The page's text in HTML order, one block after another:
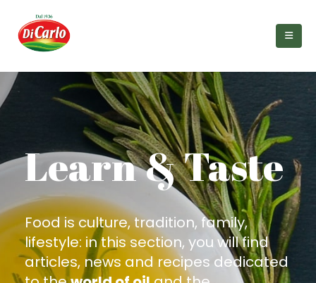
Learn & Taste
Food is culture, tradition, family,
lifestyle: in this section, you will find
articles, news and recipes dedicated